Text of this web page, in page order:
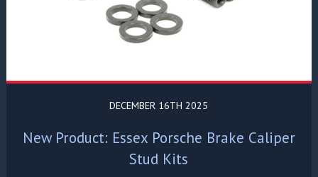
DECEMBER 16TH 2025
New Product: Essex Porsche Brake Caliper
Stud Kits